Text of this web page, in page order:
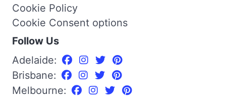
Cookie Policy
Cookie Consent options
Follow Us
Adelaide:
Brisbane:
Melbourne: